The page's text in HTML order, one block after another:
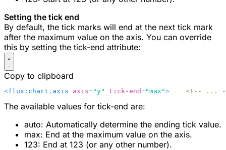
Setting the tick end
By default, the tick marks will end at the next tick mark
after the maximum value on the axis. You can override
this by setting the tick-end attribute:
Copy to clipboard
<flux:chart.axis axis="y" tick-end="max">
<!-- ...
The available values for tick-end are:
auto: Automatically determine the ending tick value.
max: End at the maximum value on the axis.
123: End at 123 (or any other number).